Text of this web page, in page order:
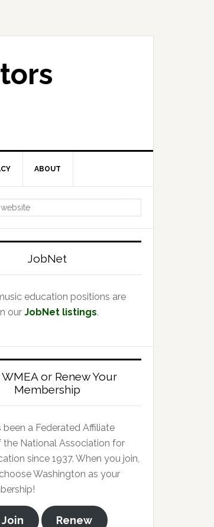
ABOUT
JobNet
education positions are
our JobNet listings.
or Renew Your
Membership
been a Federated Affiliate
the National Association for
since 1937. When you join,
Washington as your
Join Renew